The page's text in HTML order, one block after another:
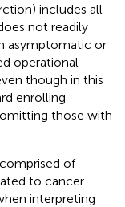
includes all
not readily
asymptomatic or
operational
though in this
enrolling
those with
of
to cancer
interpreting